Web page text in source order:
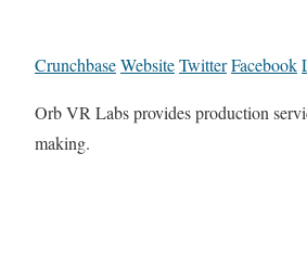
CrunchbaseWebsiteTwitterFacebook
Orb VR Labs provides production
making.